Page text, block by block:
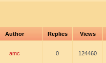
Author Replies Views
amc 0 124460